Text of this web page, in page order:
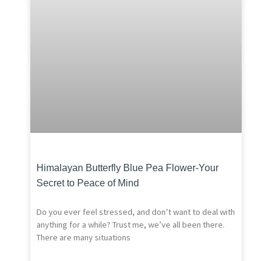
Himalayan Butterfly Blue Pea Flower-Your
Secret to Peace of Mind
Do you ever feel stressed, and don’t want to deal with
anything for a while? Trust me, we’ve all been there.
There are many situations